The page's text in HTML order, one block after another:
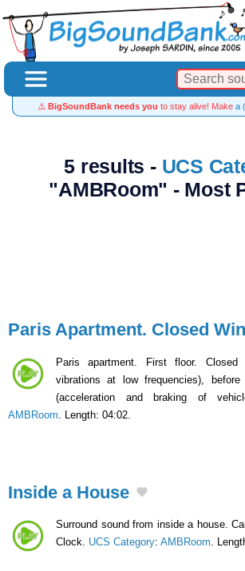
⚠️ BigSoundBank needs you to stay alive! Make a
5 results - UCS
"AMBRoom" - Most
Paris Apartment. Closed
Paris apartment. First floor. Closed
vibrations at low frequencies),
(acceleration and braking of
AMBRoom . Length: 04:02.
Inside a House
Surround sound from inside a house.
Clock. UCS Category: AMBRoom.